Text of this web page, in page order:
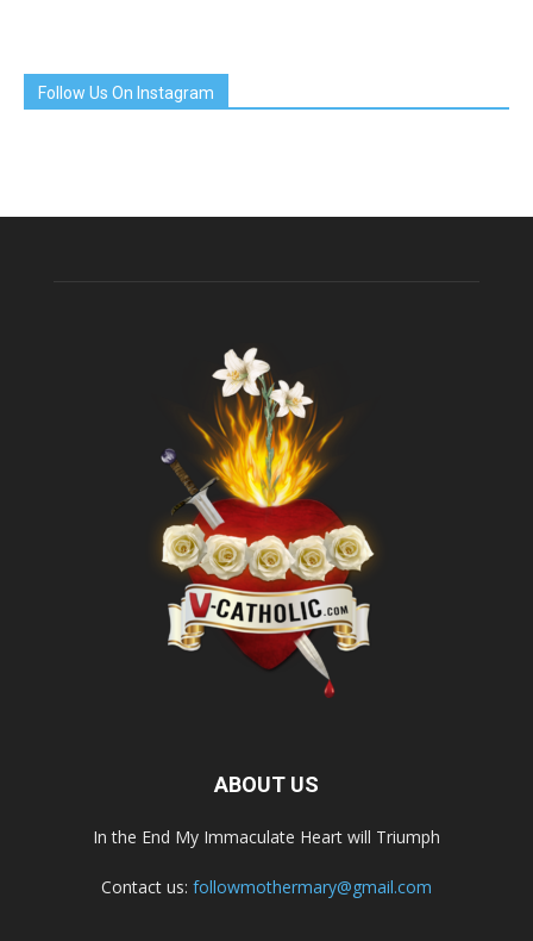
Follow Us On Instagram
ABOUT US
In the End My Immaculate Heart will Triumph
Contact us: followmothermary@gmail.com